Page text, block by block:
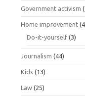
Government activism
Home improvement
Do-it-yourself (3)
Journalism (44)
Kids (13)
Law (25)